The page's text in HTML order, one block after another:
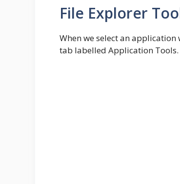
File Explorer
When we select an
tab labelled Application